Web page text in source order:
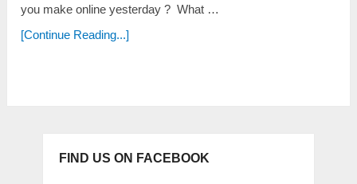
yоu mаkе оnlіnе yеѕtеrdаy ? Whаt …
[Continue Reading...]
FIND US ON FACEBOOK